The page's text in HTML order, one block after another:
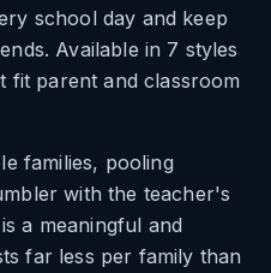
school day and keep
Available in 7 styles
fit parent and classroom
families, pooling
with the teacher's
a meaningful and
far less per family than